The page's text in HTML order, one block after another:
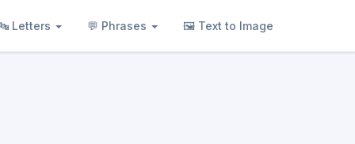
Letters 💬 Phrases 🖼 Text to Image